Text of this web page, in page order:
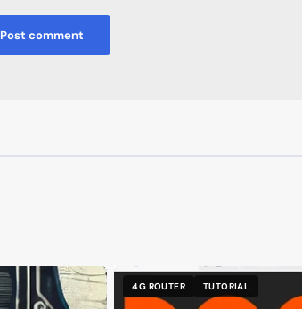
Post comment
4G ROUTER TUTORIAL